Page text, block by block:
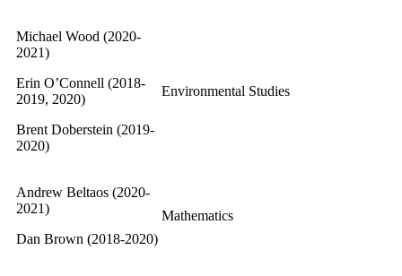
Michael Wood (2020-
2021)
Erin O’Connell (2018-
2019, 2020)
Brent Doberstein (2019-
2020)
Environmental Studies
Andrew Beltaos (2020-
2021)
Dan Brown (2018-2020)
Mathematics